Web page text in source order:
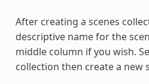
After creating a scenes
descriptive name for the
middle column if you wish.
collection then create a new